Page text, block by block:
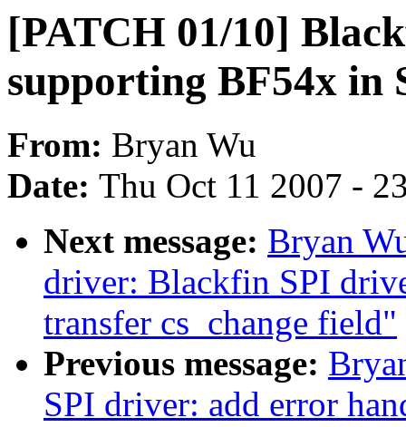
[PATCH 01/10]
supporting BF54x in
From: Bryan Wu
Date: Thu Oct 11 2007 -
Next message: Bryan
driver: Blackfin SPI
transfer cs_change field"
Previous message:
SPI driver: add error